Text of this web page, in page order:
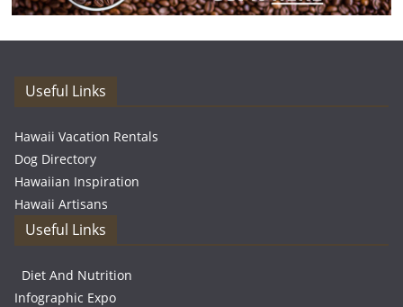
Useful Links
Hawaii Vacation Rentals
Dog Directory
Hawaiian Inspiration
Hawaii Artisans
Useful Links
Diet And Nutrition
Infographic Expo